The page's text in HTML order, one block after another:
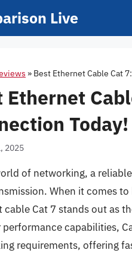
Live
» Best Ethernet Cable Cat
Ethernet
Today!
2025
of networking, a
When it comes
cable Cat 7 stands out as
capabilities,
requirements, offering